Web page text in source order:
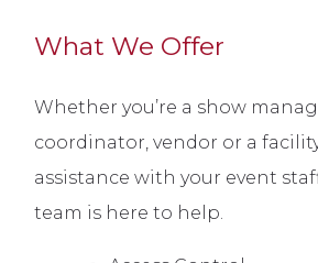
What We Offer
Whether you’re a show
coordinator, vendor or a
assistance with your event
team is here to help.